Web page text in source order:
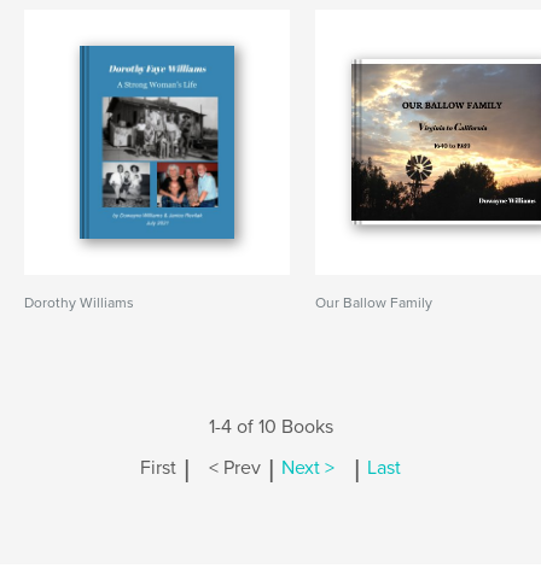
Dorothy Williams Our Ballow Family
1-4 of 10 Books
First | < Prev | Next > | Last